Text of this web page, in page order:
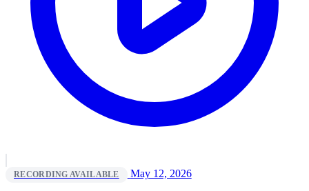
RECORDING AVAILABLE May 12, 2026